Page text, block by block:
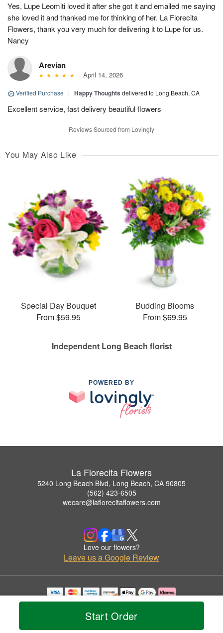
Start Order
Yes, Lupe Leomiti loved it after she got it and emailed me saying
she loved it and thanked me for thinking of her. La Florecita
Flowers, thank you very much for delivering it to Lupe for us.
Nancy
Arevian
April 14, 2026
Verified Purchase | Happy Thoughts delivered to Long Beach, CA
Excellent service, fast delivery beautiful flowers
Reviews Sourced from Lovingly
You May Also Like
Special Day Bouquet
From $59.95
Budding Blooms
From $69.95
Independent Long Beach florist
POWERED BY
La Florecita Flowers
5240 Long Beach Blvd, Long Beach, CA 90805
(562) 423-6505
wecare@laflorecitaflowers.com
Love our flowers?
Leave us a Google Review
Copyrighted images herein are used with permission by La Florecita Flowers.
© 2026 All Rights Reserved.
Privacy Policy Accessibility Statement